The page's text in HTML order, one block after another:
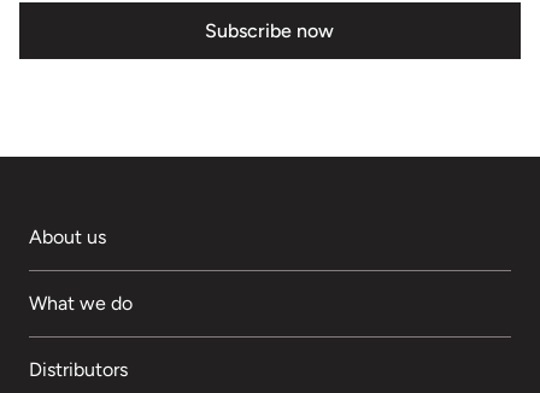
Subscribe now
About us
What we do
Distributors